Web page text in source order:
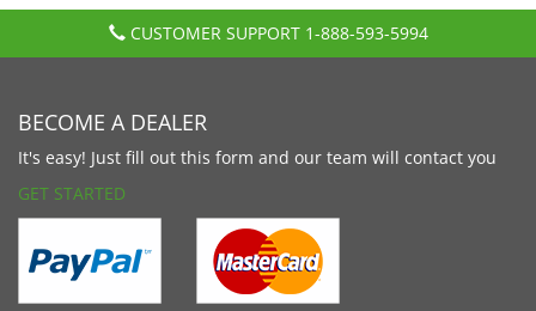
CUSTOMER SUPPORT 1-888-593-5994
BECOME A DEALER
It's easy! Just fill out this form and our team will contact you
GET STARTED